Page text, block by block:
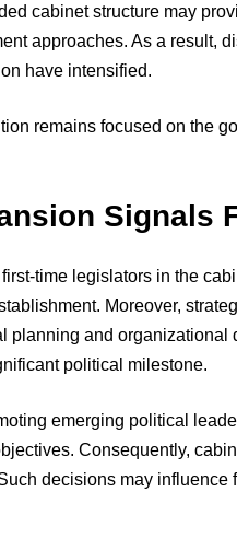
cabinet structure may
approaches. As a result,
have intensified.
remains focused on the
Signals
time legislators in the
Moreover,
planning and
political milestone.
emerging political
Consequently,
decisions may influence